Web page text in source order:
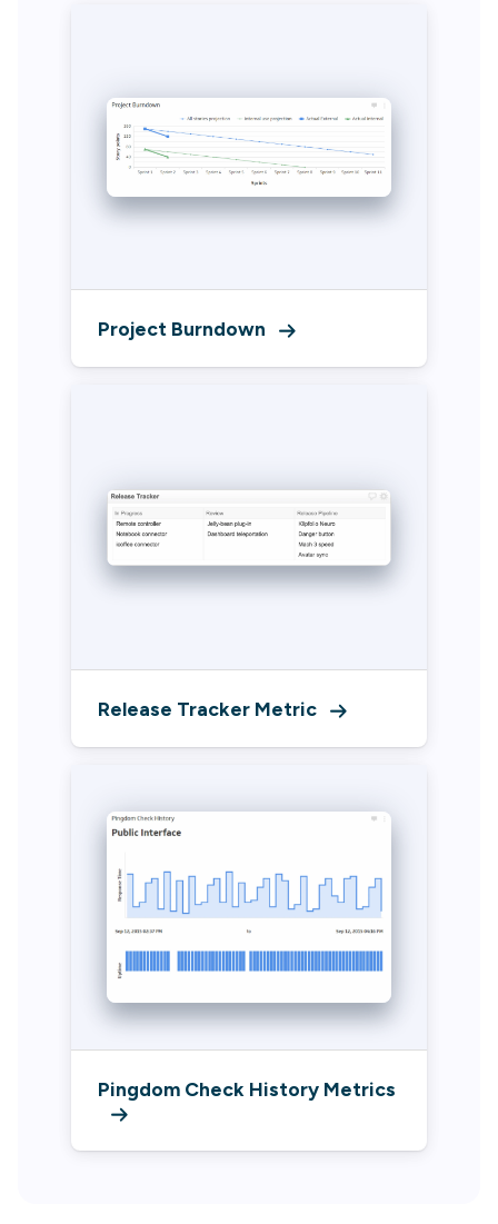
Project Burndown
Release Tracker Metric
Pingdom Check History Metrics